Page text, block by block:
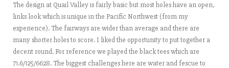
The design at Quail Valley is fairly basic but most holes have an open,
links look which is unique in the Pacific Northwest (from my
experience). The fairways are wider than average and there are
many shorter holes to score. I liked the opportunity to put together a
decent round. For reference we played the black tees which are
71.6/125/6628. The biggest challenges here are water and fescue to